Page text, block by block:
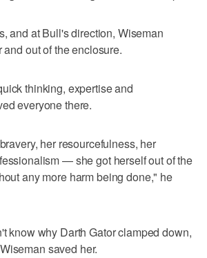
and at Bull's direction, Wiseman
out of the enclosure.
thinking, expertise and
everyone there.
her resourcefulness, her
— she got herself out of the
any more harm being done," he
know why Darth Gator clamped down,
saved her.